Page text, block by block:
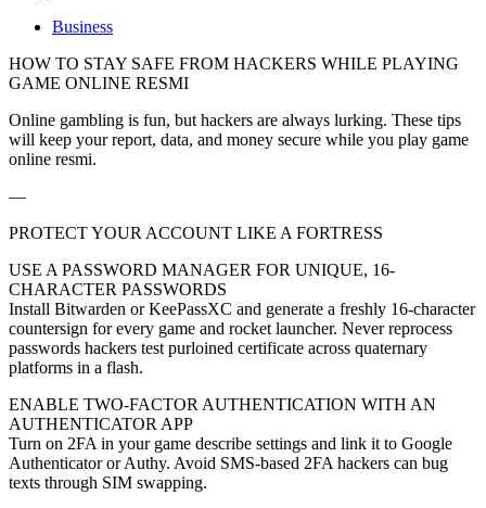
Business
HOW TO STAY SAFE FROM HACKERS WHILE PLAYING
GAME ONLINE RESMI
Online gambling is fun, but hackers are always lurking. These tips
will keep your report, data, and money secure while you play game
online resmi.
—
PROTECT YOUR ACCOUNT LIKE A FORTRESS
USE A PASSWORD MANAGER FOR UNIQUE, 16-
CHARACTER PASSWORDS
Install Bitwarden or KeePassXC and generate a freshly 16-character
countersign for every game and rocket launcher. Never reprocess
passwords hackers test purloined certificate across quaternary
platforms in a flash.
ENABLE TWO-FACTOR AUTHENTICATION WITH AN
AUTHENTICATOR APP
Turn on 2FA in your game describe settings and link it to Google
Authenticator or Authy. Avoid SMS-based 2FA hackers can bug
texts through SIM swapping.